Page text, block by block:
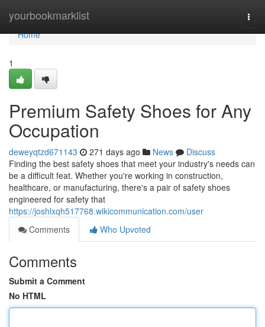
yourbookmarklist
Home
Home
1
Premium Safety Shoes for Any
Occupation
deweyqtzd671143 271 days ago News
Discuss
Finding the best safety shoes that meet your industry's needs can
be a difficult feat. Whether you're working in construction,
healthcare, or manufacturing, there's a pair of safety shoes
engineered for safety that
https://joshlxqh517768.wikicommunication.com/user
Comments
Who Upvoted
Comments
Submit a Comment
No HTML